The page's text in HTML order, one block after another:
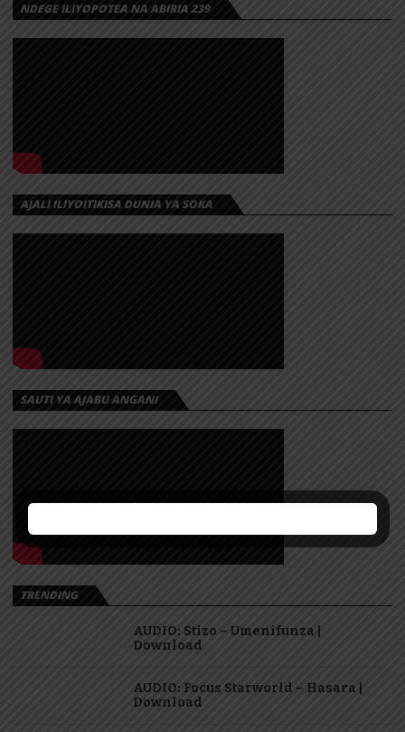
NDEGE ILIYOPOTEA NA ABIRIA 239
AJALI ILIYOITIKISA DUNIA YA SOKA
SAUTI YA AJABU ANGANI
TRENDING
AUDIO: Stizo – Umenifunza |
Download
AUDIO: Focus Starworld – Hasara |
Download